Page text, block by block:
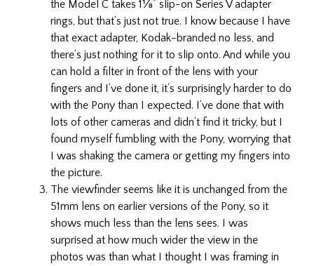
the Model C takes 1⅛” slip-on Series V adapter
rings, but that’s just not true. I know because I have
that exact adapter, Kodak-branded no less, and
there’s just nothing for it to slip onto. And while you
can hold a filter in front of the lens with your
fingers and I’ve done it, it’s surprisingly harder to do
with the Pony than I expected. I’ve done that with
lots of other cameras and didn’t find it tricky, but I
found myself fumbling with the Pony, worrying that
I was shaking the camera or getting my fingers into
the picture.
The viewfinder seems like it is unchanged from the
51mm lens on earlier versions of the Pony, so it
shows much less than the lens sees. I was
surprised at how much wider the view in the
photos was than what I thought I was framing in